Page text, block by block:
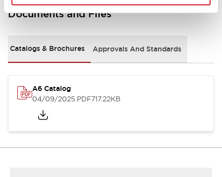
Documents and Files
Catalogs & Brochures Approvals And Standards
A6 Catalog
04/09/2025.PDF717.22KB